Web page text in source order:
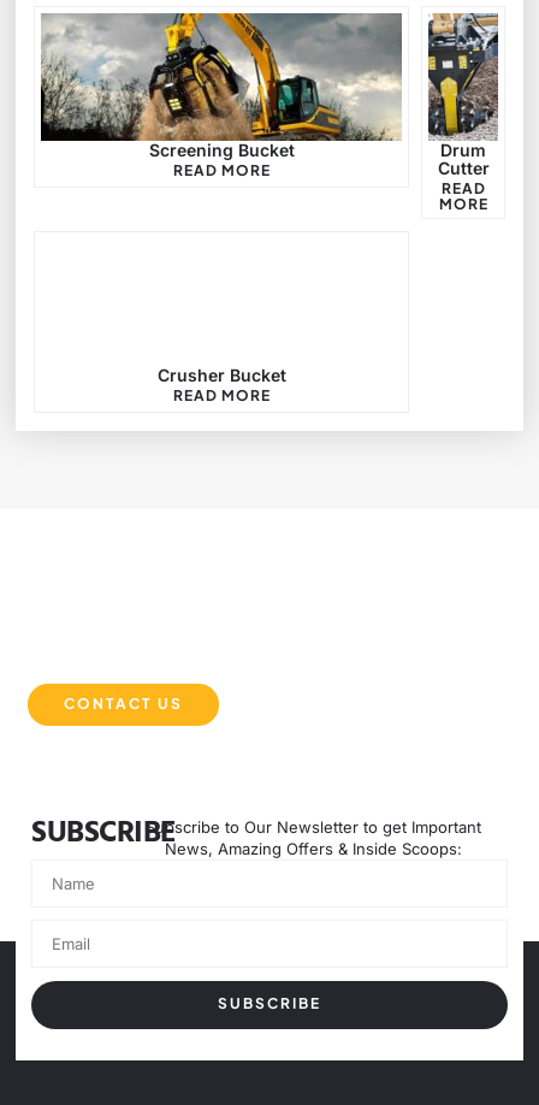
Screening Bucket
READ MORE
Drum
Cutter
READ
MORE
Crusher Bucket
READ MORE
CONTACT US
SUBSCRIBESubscribe to Our Newsletter to get Important
News, Amazing Offers & Inside Scoops:
SUBSCRIBE